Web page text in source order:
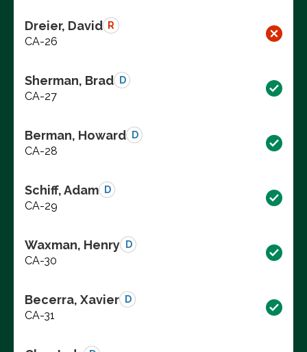
Dreier, David R
CA-26
Sherman, Brad D
CA-27
Berman, Howard D
CA-28
Schiff, Adam D
CA-29
Waxman, Henry D
CA-30
Becerra, Xavier D
CA-31